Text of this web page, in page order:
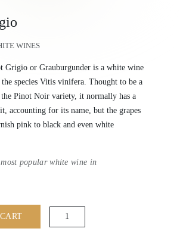
WINES
Grigio or Grauburgunder is a white wine
species Vitis vinifera. Thought to be a
Pinot Noir variety, it normally has a
accounting for its name, but the grapes
pink to black and even white
most popular white wine in
Pinot